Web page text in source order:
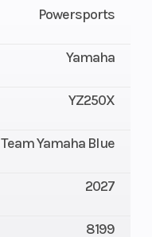
Powersports
Yamaha
YZ250X
Team Yamaha Blue
2027
8199